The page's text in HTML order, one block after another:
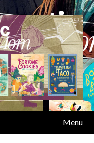
Menu